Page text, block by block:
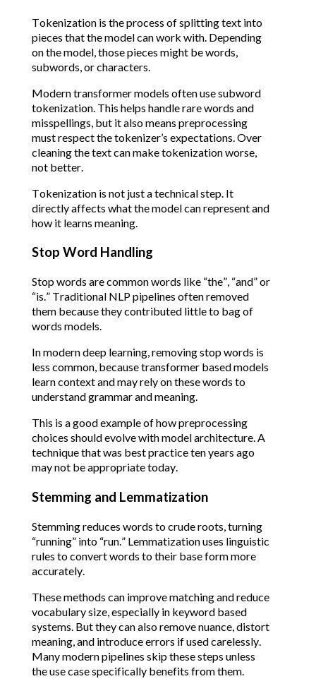
Tokenization is the process of splitting text into
pieces that the model can work with. Depending
on the model, those pieces might be words,
subwords, or characters.
Modern transformer models often use subword
tokenization. This helps handle rare words and
misspellings, but it also means preprocessing
must respect the tokenizer’s expectations. Over
cleaning the text can make tokenization worse,
not better.
Tokenization is not just a technical step. It
directly affects what the model can represent and
how it learns meaning.
Stop Word Handling
Stop words are common words like “the”, “and” or
“is.” Traditional NLP pipelines often removed
them because they contributed little to bag of
words models.
In modern deep learning, removing stop words is
less common, because transformer based models
learn context and may rely on these words to
understand grammar and meaning.
This is a good example of how preprocessing
choices should evolve with model architecture. A
technique that was best practice ten years ago
may not be appropriate today.
Stemming and Lemmatization
Stemming reduces words to crude roots, turning
“running” into “run.” Lemmatization uses linguistic
rules to convert words to their base form more
accurately.
These methods can improve matching and reduce
vocabulary size, especially in keyword based
systems. But they can also remove nuance, distort
meaning, and introduce errors if used carelessly.
Many modern pipelines skip these steps unless
the use case specifically benefits from them.